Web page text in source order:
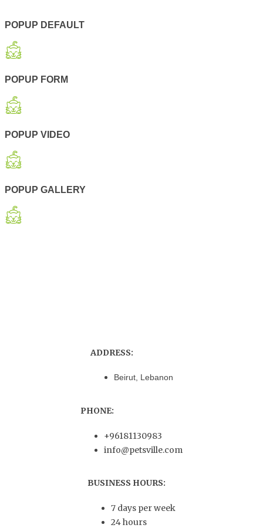
POPUP DEFAULT
POPUP FORM
POPUP VIDEO
POPUP GALLERY
ADDRESS:
Beirut, Lebanon
PHONE:
+96181130983
info@petsville.com
BUSINESS HOURS:
7 days per week
24 hours